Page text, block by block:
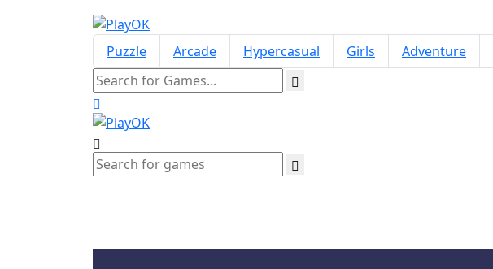
Puzzle Arcade Hypercasual Girls Adventure